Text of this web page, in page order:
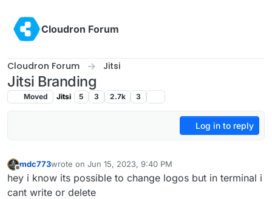
Cloudron Forum
Cloudron Forum Jitsi
Jitsi Branding
Moved Jitsi 5 3 2.7k 3
Log in to reply
Offline
mdc773wrote on Jun 15, 2023, 9:40 PM
last edited by mdc773Jun 15, 2023, 9:40 PM
hey i know its possible to change logos but in terminal i
cant write or delete